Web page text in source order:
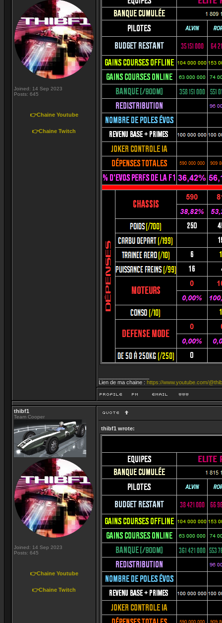
Joined: 14 Sep 2023
Posts: 645
👉Chaine Youtube
👉Chaine Twitch
Lien de ma chaine : https://www.youtube.com/
thibf1
Team Cooper
Joined: 14 Sep 2023
Posts: 645
👉Chaine Youtube
👉Chaine Twitch
thibf1 wrote: